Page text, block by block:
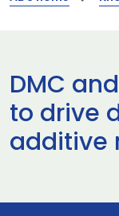
DMC
to drive
additive